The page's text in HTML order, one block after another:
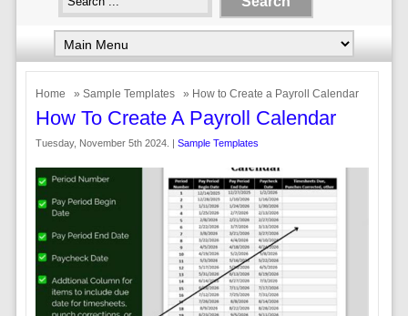
Home » Sample Templates » How to Create a Payroll Calendar
How To Create A Payroll Calendar
Tuesday, November 5th 2024. | Sample Templates